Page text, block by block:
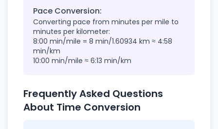
Pace Conversion:
Converting pace from minutes per mile to
minutes per kilometer:
8:00 min/mile = 8 min/1.60934 km ≈ 4:58
min/km
10:00 min/mile ≈ 6:13 min/km
Frequently Asked Questions
About Time Conversion